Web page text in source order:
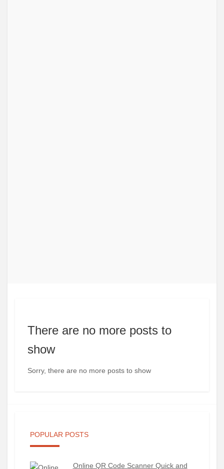
There are no more posts to
show
Sorry, there are no more posts to show
POPULAR POSTS
Online QR Code Scanner Quick and